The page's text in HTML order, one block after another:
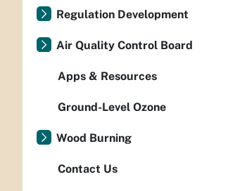
Regulation Development
Air Quality Control Board
Apps & Resources
Ground-Level Ozone
Wood Burning
Contact Us